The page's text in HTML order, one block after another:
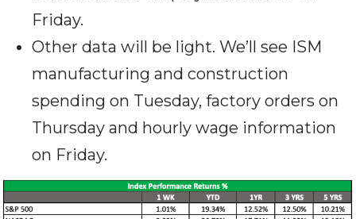
Friday.
Other data will be light. We’ll see ISM
manufacturing and construction
spending on Tuesday, factory orders on
Thursday and hourly wage information
on Friday.